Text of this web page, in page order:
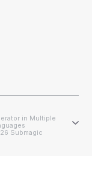
in Multiple
Submagic